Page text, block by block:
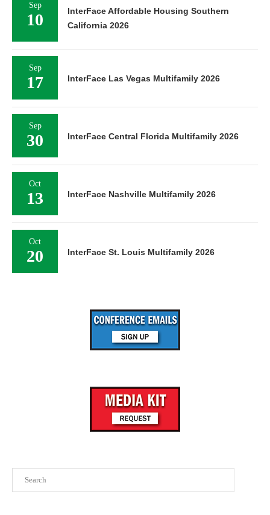
Sep
10
InterFace Affordable Housing Southern
California 2026
Sep
17 InterFace Las Vegas Multifamily 2026
Sep
30 InterFace Central Florida Multifamily 2026
Oct
13 InterFace Nashville Multifamily 2026
Oct
20 InterFace St. Louis Multifamily 2026